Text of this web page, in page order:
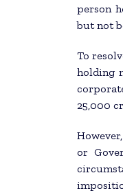
person
but not
To
holding
25,000
or